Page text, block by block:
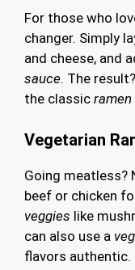
For those who
changer. Simply
and cheese, and
sauce. The
the classic ramen
Vegetarian
Going meatless?
beef or chicken
veggies like
can also use a
flavors authentic.